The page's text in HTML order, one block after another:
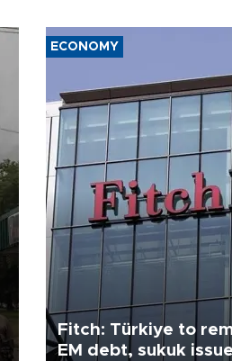
ECONOMY
Fitch: Türkiye to
EM debt, sukuk